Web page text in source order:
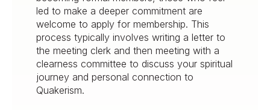
led to make a deeper commitment are
welcome to apply for membership. This
process typically involves writing a letter to
the meeting clerk and then meeting with a
clearness committee to discuss your spiritual
journey and personal connection to
Quakerism.